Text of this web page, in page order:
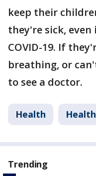
keep their
they're sick,
COVID-19. If
breathing, or
to see a doctor.
Health
Trending